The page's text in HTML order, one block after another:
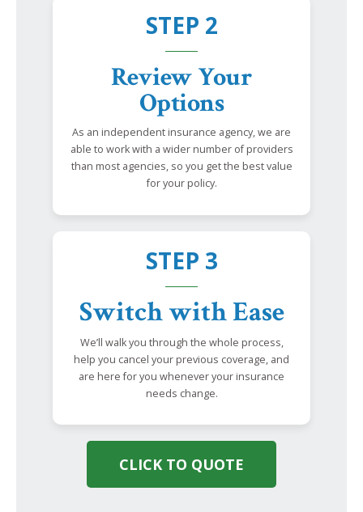
STEP 2
Review Your
Options
As an independent insurance agency, we are
able to work with a wider number of providers
than most agencies, so you get the best value
for your policy.
STEP 3
Switch with Ease
We’ll walk you through the whole process,
help you cancel your previous coverage, and
are here for you whenever your insurance
needs change.
CLICK TO QUOTE